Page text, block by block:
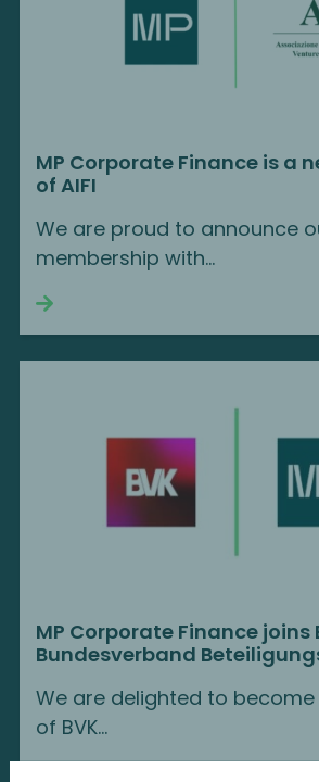
MP Corporate Finance is a
of AIFI
We are proud to announce
membership with...
MP Corporate Finance joins
Bundesverband
We are delighted to
of BVK...
Continue reading